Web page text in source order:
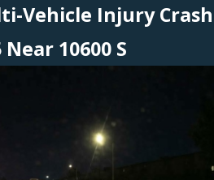
Vehicle Injury Crash
10600 S